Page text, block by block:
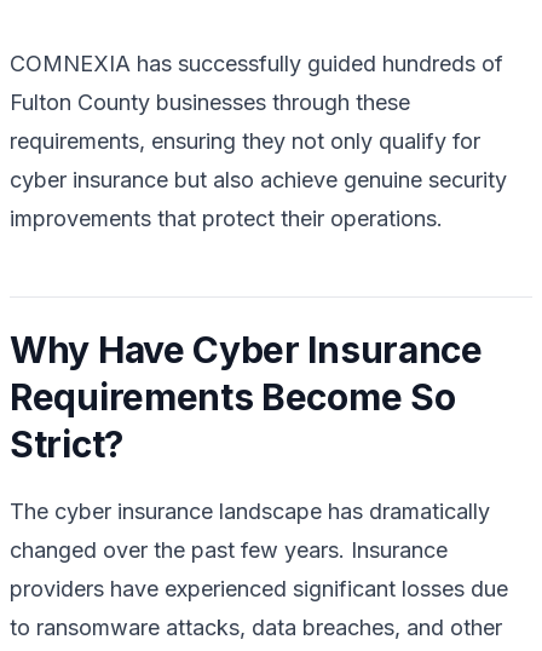
COMNEXIA has successfully guided hundreds of
Fulton County businesses through these
requirements, ensuring they not only qualify for
cyber insurance but also achieve genuine security
improvements that protect their operations.
Why Have Cyber Insurance
Requirements Become So
Strict?
The cyber insurance landscape has dramatically
changed over the past few years. Insurance
providers have experienced significant losses due
to ransomware attacks, data breaches, and other